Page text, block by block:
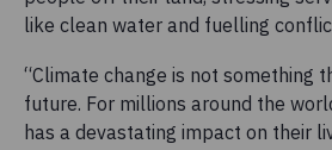
like clean water and fuelling
“Climate change is not something
future. For millions around the
has a devastating impact on their